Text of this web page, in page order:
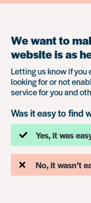
We want to
website is as
Letting us know if you
looking for or not
service for you and
Was it easy to find
Yes, it was
No, it wasn’t